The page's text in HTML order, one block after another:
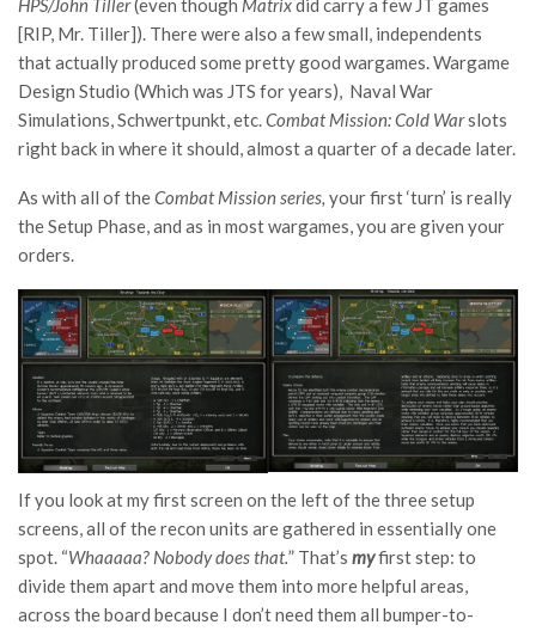
HPS/John Tiller(even though Matrixdid carry a few JT games
[RIP, Mr. Tiller]). There were also a few small, independents
that actually produced some pretty good wargames. Wargame
Design Studio (Which was JTS for years), Naval War
Simulations, Schwertpunkt, etc.Combat Mission: Cold Warslots
right back in where it should, almost a quarter of a decade later.
As with all of theCombat Missionseries, your first ‘turn’ is really
the Setup Phase, and as in most wargames, you are given your
orders.
If you look at my first screen on the left of the three setup
screens, all of the recon units are gathered in essentially one
spot. “Whaaaaa? Nobody does that.” That’s myfirst step: to
divide them apart and move them into more helpful areas,
across the board because I don’t need them all bumper-to-